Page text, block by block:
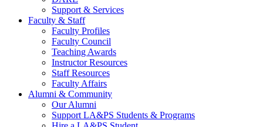
Support & Services
Faculty & Staff
Faculty Profiles
Faculty Council
Teaching Awards
Instructor Resources
Staff Resources
Faculty Affairs
Alumni & Community
Our Alumni
Support LA&PS Students & Programs